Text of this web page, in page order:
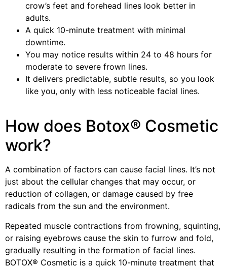
crow’s feet and forehead lines look better in
adults.
A quick 10-minute treatment with minimal
downtime.
You may notice results within 24 to 48 hours for
moderate to severe frown lines.
It delivers predictable, subtle results, so you look
like you, only with less noticeable facial lines.
How does Botox® Cosmetic
work?
A combination of factors can cause facial lines. It’s not
just about the cellular changes that may occur, or
reduction of collagen, or damage caused by free
radicals from the sun and the environment.
Repeated muscle contractions from frowning, squinting,
or raising eyebrows cause the skin to furrow and fold,
gradually resulting in the formation of facial lines.
BOTOX® Cosmetic is a quick 10-minute treatment that